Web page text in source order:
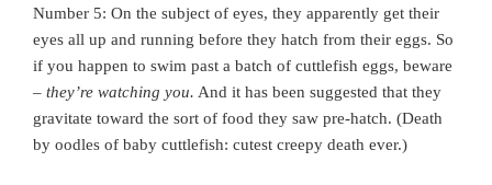
Number 5: On the subject of eyes, they apparently get their
eyes all up and running before they hatch from their eggs. So
if you happen to swim past a batch of cuttlefish eggs, beware
– they’re watching you. And it has been suggested that they
gravitate toward the sort of food they saw pre-hatch. (Death
by oodles of baby cuttlefish: cutest creepy death ever.)